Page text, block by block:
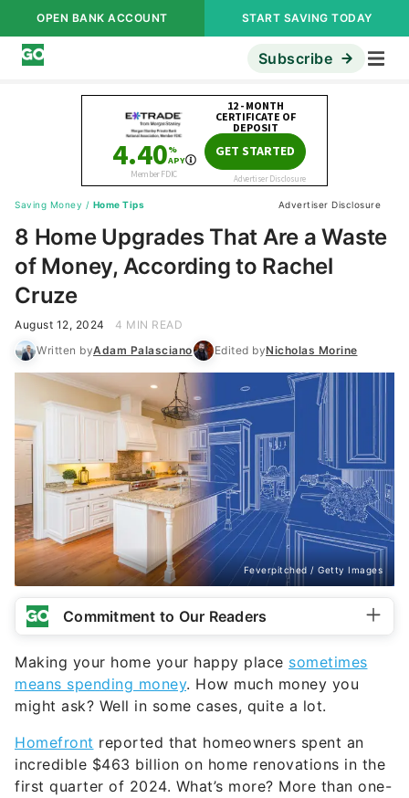
OPEN BANK ACCOUNT START SAVING TODAY
Subscribe
Saving Money / Home Tips Advertiser Disclosure
8 Home Upgrades That Are a Waste
of Money, According to Rachel
Cruze
August 12, 2024
4 MIN READ
Written byAdam Palasciano Edited byNicholas Morine
Feverpitched / Getty Images
Commitment to Our Readers
Making your home your happy place sometimes
means spending money. How much money you
might ask? Well in some cases, quite a lot.
Homefront reported that homeowners spent an
incredible $463 billion on home renovations in the
first quarter of 2024. What’s more? More than one-